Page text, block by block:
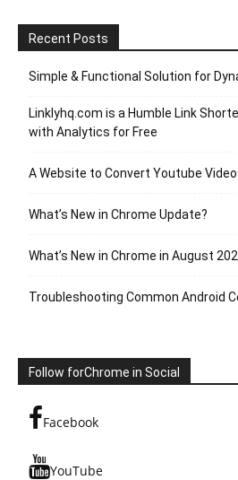
Recent Posts
Simple & Functional Solution for
Linklyhq.com is a Humble Link
with Analytics for Free
A Website to Convert Youtube
What’s New in Chrome Update?
What’s New in Chrome in August
Troubleshooting Common Android
Follow forChrome in Social
Facebook
YouTube